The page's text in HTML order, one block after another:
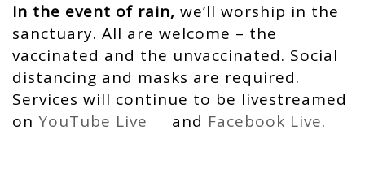
In the event of rain, we’ll worship in the
sanctuary. All are welcome – the
vaccinated and the unvaccinated. Social
distancing and masks are required.
Services will continue to be livestreamed
on YouTube Live and Facebook Live.